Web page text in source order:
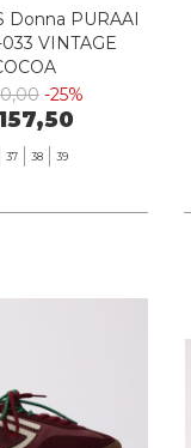
Donna PURAAI
033 VINTAGE
-25%
37 38 39